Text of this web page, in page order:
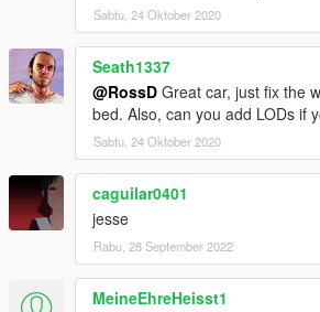
Sabtu, 24 Oktober 2020
Seath1337
@RossD Great car, just fix the
bed. Also, can you add LODs if
Sabtu, 24 Oktober 2020
caguilar0401
jesse
Rabu, 28 September 2022
MeineEhreHeisst1